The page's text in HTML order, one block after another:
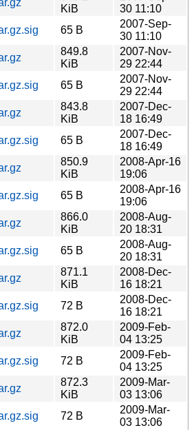
KiB
30 11:10
65 B
2007-Sep-
30 11:10
849.8
KiB
2007-Nov-
29 22:44
65 B
2007-Nov-
29 22:44
843.8
KiB
2007-Dec-
18 16:49
65 B
2007-Dec-
18 16:49
850.9
KiB
2008-Apr-16
19:06
65 B
2008-Apr-16
19:06
866.0
KiB
2008-Aug-
20 18:31
65 B
2008-Aug-
20 18:31
871.1
KiB
2008-Dec-
16 18:21
72 B
2008-Dec-
16 18:21
872.0
KiB
2009-Feb-
04 13:25
72 B
2009-Feb-
04 13:25
872.3
KiB
2009-Mar-
03 13:06
72 B
2009-Mar-
03 13:06